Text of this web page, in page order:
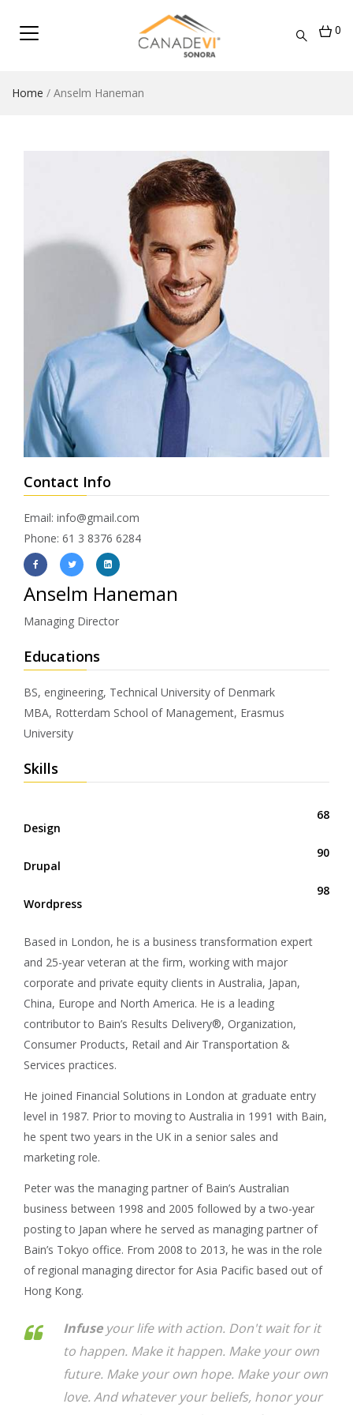
0
Home / Anselm Haneman
Contact Info
Email: info@gmail.com
Phone: 61 3 8376 6284
Anselm Haneman
Managing Director
Educations
BS, engineering, Technical University of Denmark
MBA, Rotterdam School of Management, Erasmus
University
Skills
Design
68
Drupal
90
Wordpress
98
Based in London, he is a business transformation expert
and 25-year veteran at the firm, working with major
corporate and private equity clients in Australia, Japan,
China, Europe and North America. He is a leading
contributor to Bain’s Results Delivery®, Organization,
Consumer Products, Retail and Air Transportation &
Services practices.
He joined Financial Solutions in London at graduate entry
level in 1987. Prior to moving to Australia in 1991 with Bain,
he spent two years in the UK in a senior sales and
marketing role.
Peter was the managing partner of Bain’s Australian
business between 1998 and 2005 followed by a two-year
posting to Japan where he served as managing partner of
Bain’s Tokyo office. From 2008 to 2013, he was in the role
of regional managing director for Asia Pacific based out of
Hong Kong.
Infuseyour life with action. Don't wait for it
to happen. Make it happen. Make your own
future. Make your own hope. Make your own
love. And whatever your beliefs, honor your